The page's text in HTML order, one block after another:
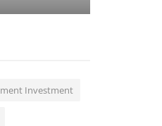
Investment